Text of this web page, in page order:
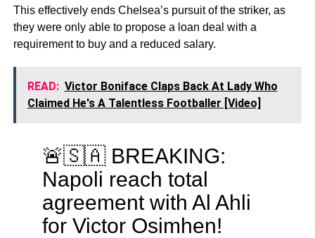
This effectively ends Chelsea’s pursuit of the striker, as
they were only able to propose a loan deal with a
requirement to buy and a reduced salary.
READ: Victor Boniface Claps Back At Lady Who
Claimed He's A Talentless Footballer [Video]
🚨🇸🇦 BREAKING:
Napoli reach total
agreement with Al Ahli
for Victor Osimhen!